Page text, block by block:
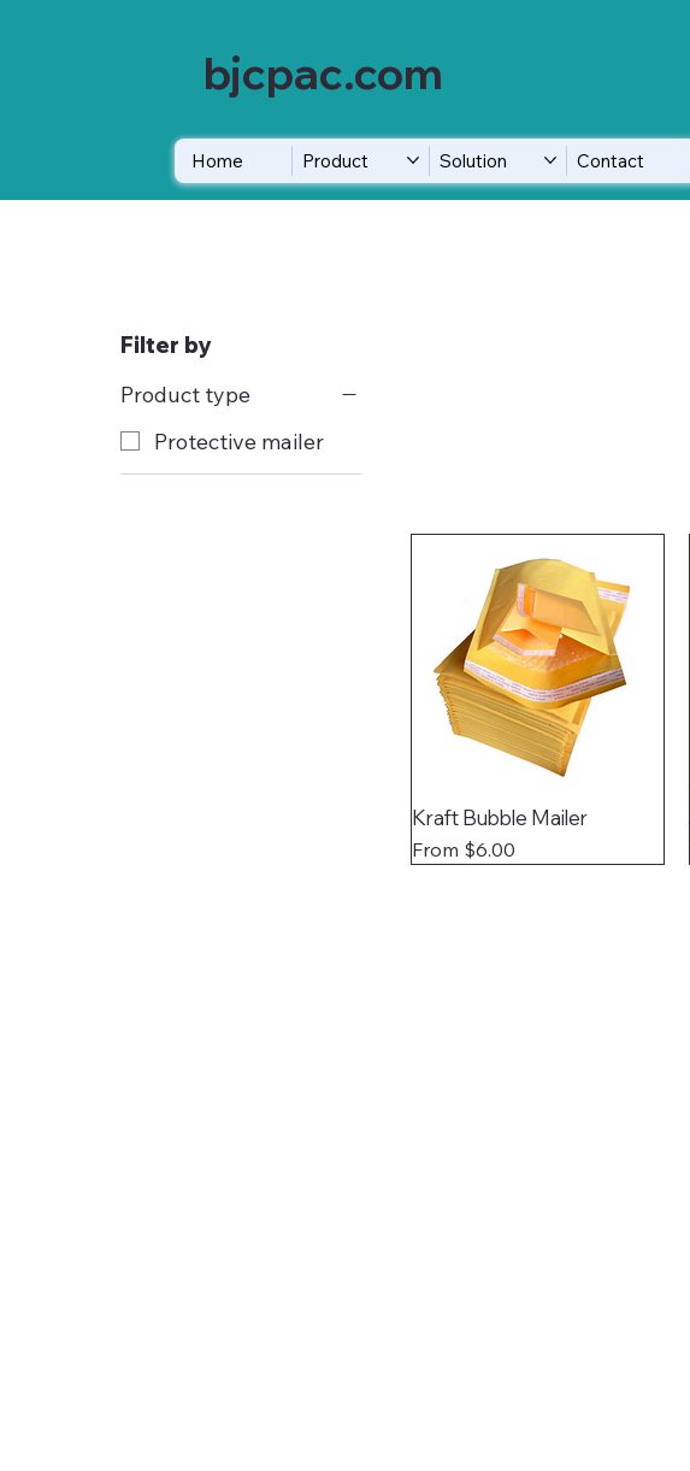
bjcpac.com
Home Product Solution Contact
Filter by
Product type
Protective mailer
Kraft Bubble Mailer
From $6.00
Sale Price